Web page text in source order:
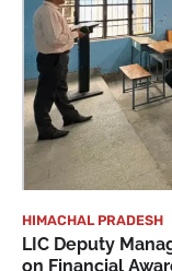
HIMACHAL PRADESH
LIC Deputy
on Financial